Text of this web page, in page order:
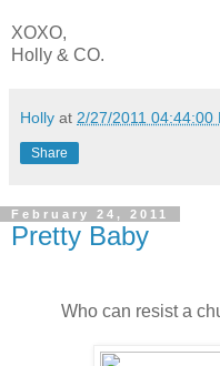
XOXO,
Holly & CO.
Holly at 2/27/2011 04:44:00
Share
February 24, 2011
Pretty Baby
Who can resist a